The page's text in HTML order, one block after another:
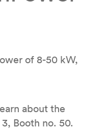
of 8-50 kW,
about the
Booth no. 50.